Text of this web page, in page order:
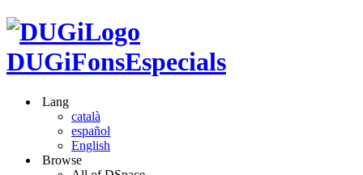
DUGiFonsEspecials
Lang
català
español
English
Browse